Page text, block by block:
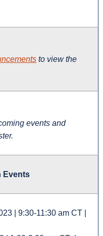
to view the
events and
Events
| 9:30-11:30 am CT |